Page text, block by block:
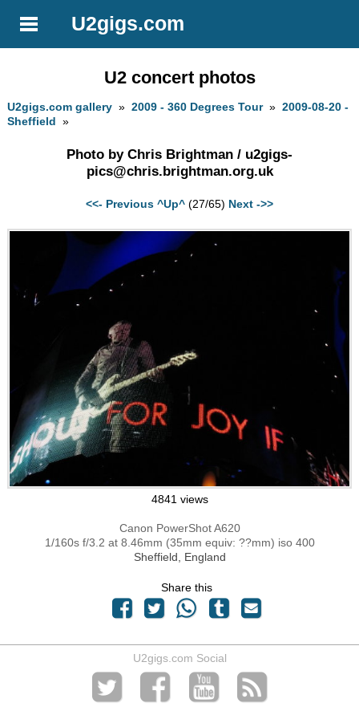
U2gigs.com
U2 concert photos
U2gigs.com gallery »2009 - 360 Degrees Tour»2009-08-20 -
Sheffield »
Photo by Chris Brightman / u2gigs-
pics@chris.brightman.org.uk
<<- Previous ^Up^ (27/65) Next ->>
4841 views
Canon PowerShot A620
1/160s f/3.2 at 8.46mm (35mm equiv: ??mm) iso 400
Sheffield, England
Share this
U2gigs.com Social